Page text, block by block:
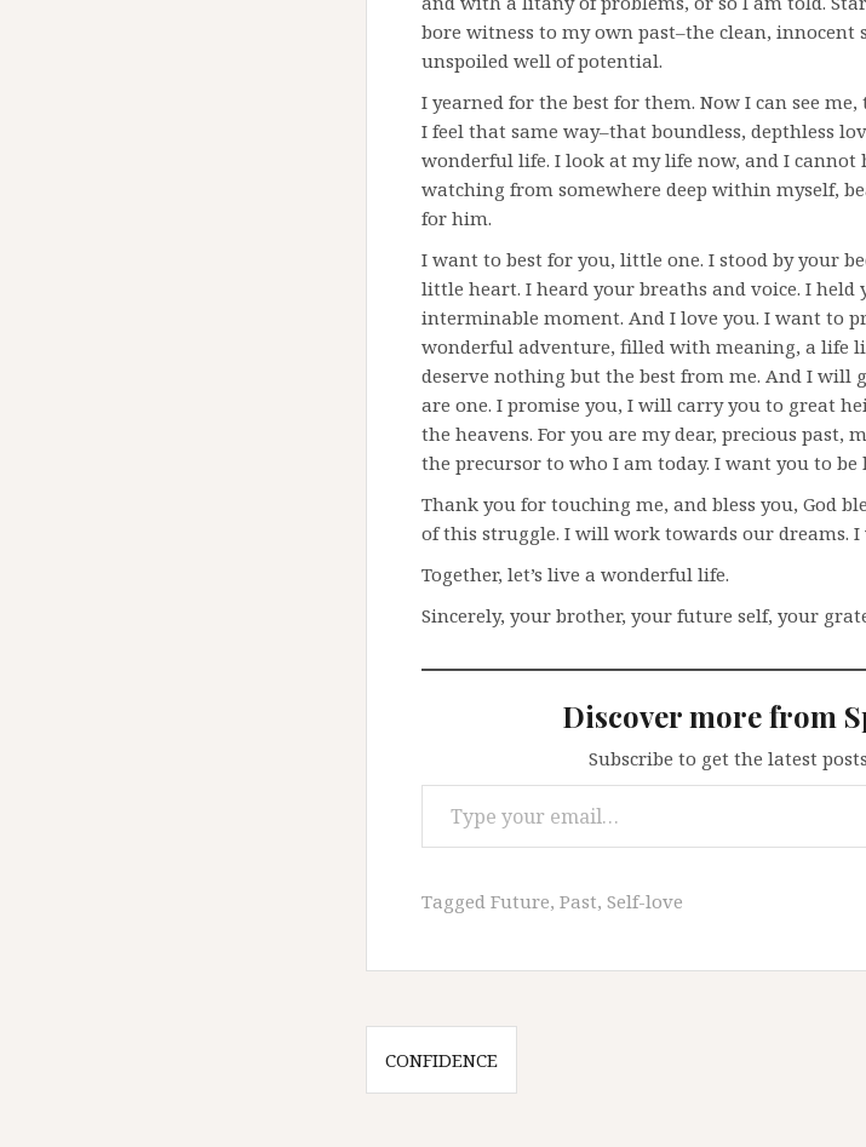
bore witness to my own past–the clean, innocent
unspoiled well of potential.
I yearned for the best for them. Now I can see
I feel that same way–that boundless, depthless
wonderful life. I look at my life now, and I
watching from somewhere deep within myself,
for him.
I want to best for you, little one. I stood by your
little heart. I heard your breaths and voice. I
interminable moment. And I love you. I want to
wonderful adventure, filled with meaning, a life
deserve nothing but the best from me. And I will
are one. I promise you, I will carry you to great
the heavens. For you are my dear, precious past,
the precursor to who I am today. I want you to be
Thank you for touching me, and bless you, God
of this struggle. I will work towards our dreams.
Together, let’s live a wonderful life.
Sincerely, your brother, your future self, your
Discover more from
Subscribe to get the latest
Type your email…
Tagged Future, Past, Self-love
Post
navigation
CONFIDENCE